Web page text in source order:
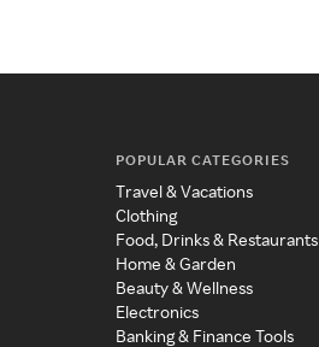
POPULAR CATEGORIES
Travel & Vacations
Clothing
Food, Drinks & Restaurants
Home & Garden
Beauty & Wellness
Electronics
Banking & Finance Tools